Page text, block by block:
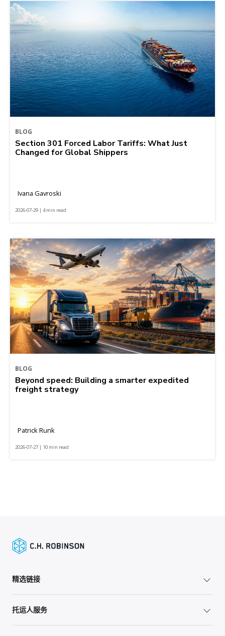
BLOG
Section 301 Forced Labor Tariffs: What Just
Changed for Global Shippers
Ivana Gavroski
2026-07-29 | 4 min read
BLOG
Beyond speed: Building a smarter expedited
freight strategy
Patrick Runk
2026-07-27 | 10 min read
精选链接
托运人服务